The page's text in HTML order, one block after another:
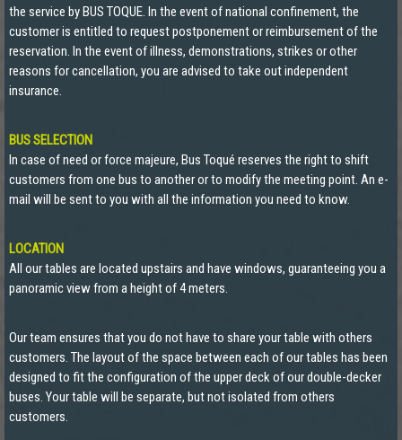
the service by BUS TOQUE. In the event of national confinement, the
customer is entitled to request postponement or reimbursement of the
reservation. In the event of illness, demonstrations, strikes or other
reasons for cancellation, you are advised to take out independent
insurance.
BUS SELECTION
In case of need or force majeure, Bus Toqué reserves the right to shift
customers from one bus to another or to modify the meeting point. An e-
mail will be sent to you with all the information you need to know.
LOCATION
All our tables are located upstairs and have windows, guaranteeing you a
panoramic view from a height of 4 meters.
Our team ensures that you do not have to share your table with others
customers. The layout of the space between each of our tables has been
designed to fit the configuration of the upper deck of our double-decker
buses. Your table will be separate, but not isolated from others
customers.